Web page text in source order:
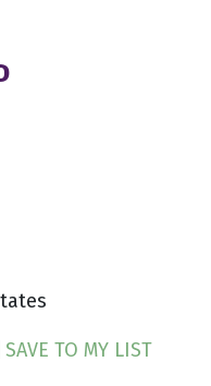
SAVE TO MY LIST